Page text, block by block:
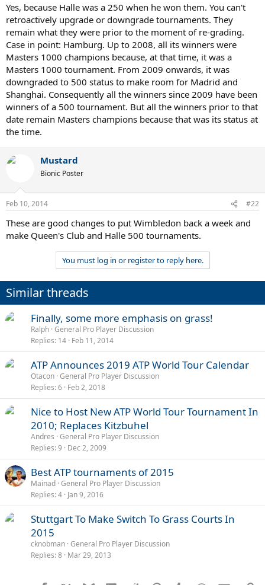
Yes, because Halle was a 250 when he won them. You can't
retroactively upgrade or downgrade tournaments. They
remain what they were prior to the moment of re-grading.
Case in point: Hamburg. Up to 2008, all its winners were
Masters 1000 champions because, at that time, it was a
Masters 1000 tournament. From 2009 onwards, it was
downgraded to 500 status to make room for Madrid and
Shanghai. Consequently all the winners since 2009 have been
winners of a 500 tournament. But all the winners prior to that
date remain Masters champions because that was its status at
the time.
Mustard
Bionic Poster
Feb 10, 2014 #22
These are good changes to put Wimbledon back a week and
make Queen's Club and Halle 500 tournaments.
You must log in or register to reply here.
Similar threads
Finally, some more emphasis on grass!
Ralph General Pro Player Discussion
Replies 14 Feb 11, 2014
ATP Announces 2019 ATP World Tour Calendar
Otacon General Pro Player Discussion
Replies 6 Feb 2, 2018
Nice to Host New ATP World Tour Tournament In
2010; Replaces Kitzbuhel
Andres General Pro Player Discussion
Replies 9 Dec 2, 2009
Best ATP tournaments of 2015
Mainad General Pro Player Discussion
Replies 4 Jan 9, 2016
Stuttgart To Make Switch To Grass Courts In
2015
cknobman General Pro Player Discussion
Replies 8 Mar 29, 2013